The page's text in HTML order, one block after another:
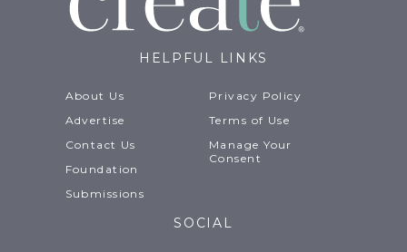
HELPFUL LINKS
About Us
Advertise
Contact Us
Foundation
Submissions
Privacy Policy
Terms of Use
Manage Your
Consent
SOCIAL